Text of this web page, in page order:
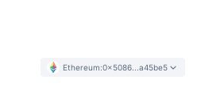
Ethereum:0x5086...a45be5